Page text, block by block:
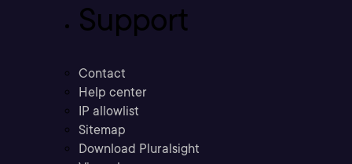
Support
Contact
Help center
IP allowlist
Sitemap
Download Pluralsight